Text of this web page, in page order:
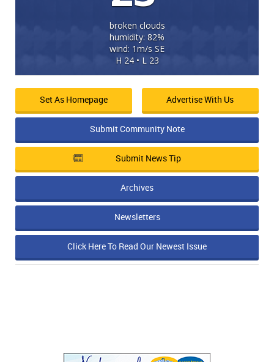
broken clouds
humidity: 82%
wind: 1m/s SE
H 24 • L 23
Set As Homepage Advertise With Us
Submit Community Note
Submit News Tip
Archives
Newsletters
Click Here To Read Our Newest Issue